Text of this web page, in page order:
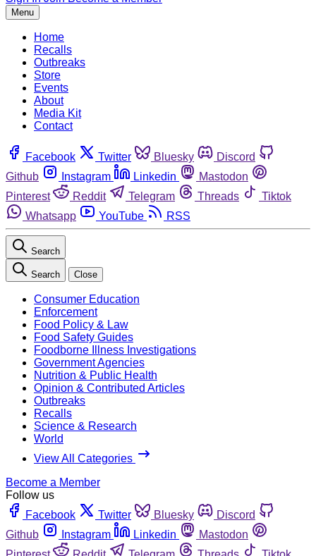
Menu
Home
Recalls
Outbreaks
Store
Events
About
Media Kit
Contact
Facebook Twitter Bluesky
Discord
Github
Instagram Linkedin
Mastodon
Pinterest
Reddit Telegram Threads
Tiktok
Whatsapp
YouTube RSS
Search
Search Close
Consumer Education
Enforcement
Food Policy & Law
Food Safety Guides
Foodborne Illness Investigations
Government Agencies
Nutrition & Public Health
Opinion & Contributed Articles
Outbreaks
Recalls
Science & Research
World
View All Categories
Become a Member
Follow us
Facebook
Twitter Bluesky
Discord
Github
Instagram Linkedin
Mastodon